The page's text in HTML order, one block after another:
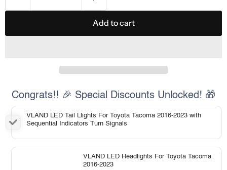
Add to cart
Congrats!! 🎉 Special Discounts Unlocked! 🎁
VLAND LED Tail Llights For Toyota Tacoma 2016-2023 with
Sequential Indicators Turn Signals
VLAND LED Headlights For Toyota Tacoma
2016-2023